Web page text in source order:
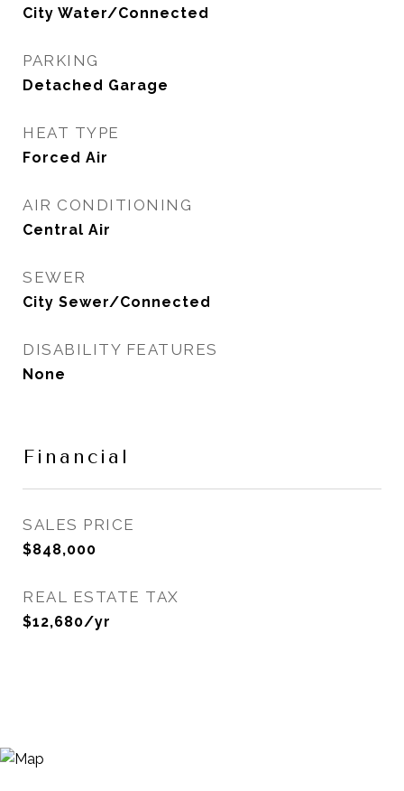
City Water/Connected
PARKING
Detached Garage
HEAT TYPE
Forced Air
AIR CONDITIONING
Central Air
SEWER
City Sewer/Connected
DISABILITY FEATURES
None
Financial
SALES PRICE
$848,000
REAL ESTATE TAX
$12,680/yr